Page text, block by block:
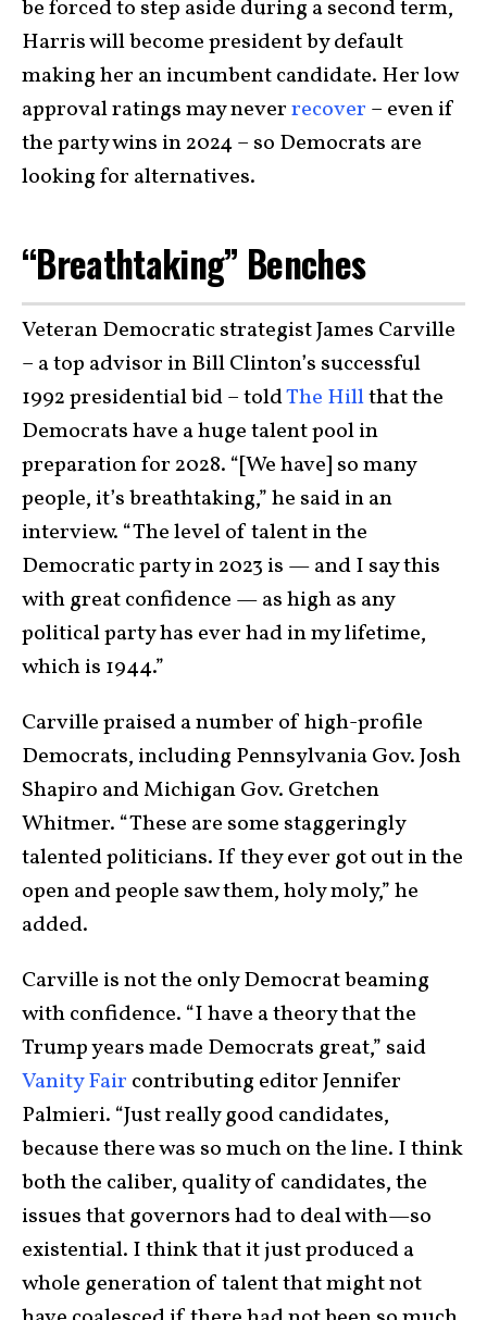
be forced to step aside during a second term,
Harris will become president by default
making her an incumbent candidate. Her low
approval ratings may neverrecover – even if
the party wins in 2024 – so Democrats are
looking for alternatives.
“Breathtaking” Benches
Veteran Democratic strategist James Carville
– a top advisor in Bill Clinton’s successful
1992 presidential bid – toldThe Hillthat the
Democrats have a huge talent pool in
preparation for 2028. “[We have] so many
people, it’s breathtaking,” he said in an
interview. “The level of talent in the
Democratic party in 2023 is — and I say this
with great confidence — as high as any
political party has ever had in my lifetime,
which is 1944.”
Carville praised a number of high-profile
Democrats, including Pennsylvania Gov. Josh
Shapiro and Michigan Gov. Gretchen
Whitmer. “These are some staggeringly
talented politicians. If they ever got out in the
open and people saw them, holy moly,” he
added.
Carville is not the only Democrat beaming
with confidence. “I have a theory that the
Trump years made Democrats great,” said
Vanity Fair contributing editor Jennifer
Palmieri. “Just really good candidates,
because there was so much on the line. I think
both the caliber, quality of candidates, the
issues that governors had to deal with—so
existential. I think that it just produced a
whole generation of talent that might not